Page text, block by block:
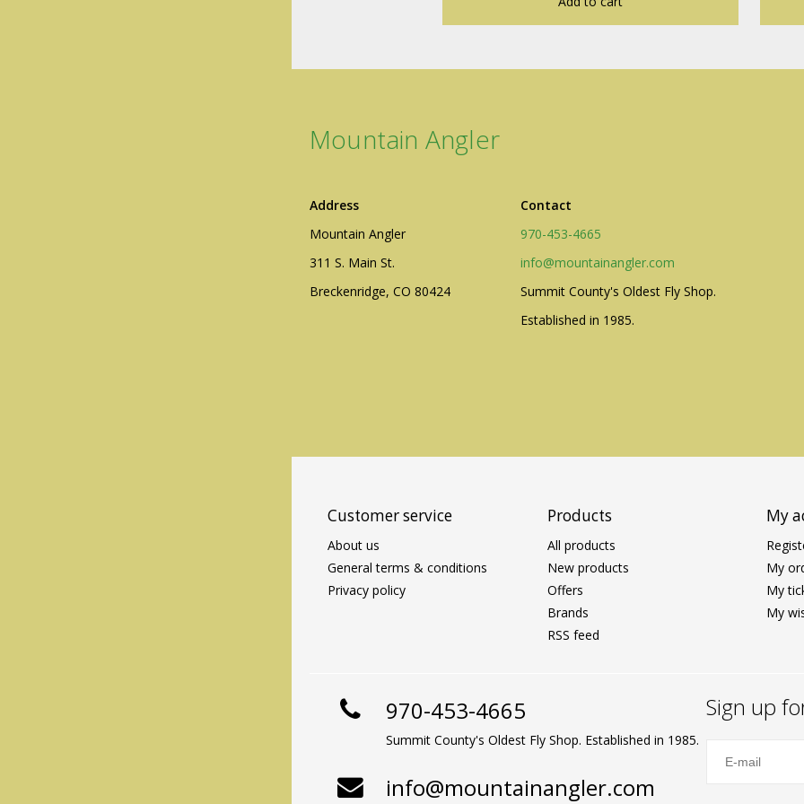
Mountain Angler
Address
Mountain Angler
311 S. Main St.
Breckenridge, CO 80424
Contact
970-453-4665
info@mountainangler.com
Summit County's Oldest Fly Shop.
Established in 1985.
Customer service
About us
General terms & conditions
Privacy policy
Products
All products
New products
Offers
Brands
RSS feed
My
My
My
My
970-453-4665
Summit County's Oldest Fly Shop. Established in 1985.
info@mountainangler.com
Sign up